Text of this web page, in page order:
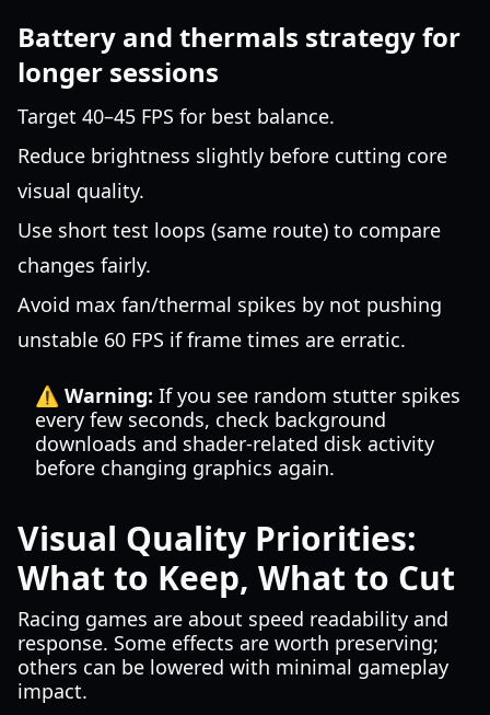
Battery and thermals strategy for
longer sessions
Target 40–45 FPS for best balance.
Reduce brightness slightly before cutting core
visual quality.
Use short test loops (same route) to compare
changes fairly.
Avoid max fan/thermal spikes by not pushing
unstable 60 FPS if frame times are erratic.
⚠️ Warning: If you see random stutter spikes
every few seconds, check background
downloads and shader-related disk activity
before changing graphics again.
Visual Quality Priorities:
What to Keep, What to Cut
Racing games are about speed readability and
response. Some effects are worth preserving;
others can be lowered with minimal gameplay
impact.